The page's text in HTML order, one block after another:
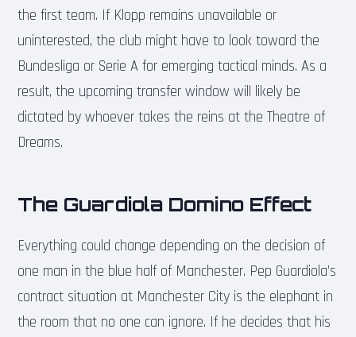
the first team. If Klopp remains unavailable or
uninterested, the club might have to look toward the
Bundesliga or Serie A for emerging tactical minds. As a
result, the upcoming transfer window will likely be
dictated by whoever takes the reins at the Theatre of
Dreams.
The Guardiola Domino Effect
Everything could change depending on the decision of
one man in the blue half of Manchester. Pep Guardiola’s
contract situation at Manchester City is the elephant in
the room that no one can ignore. If he decides that his